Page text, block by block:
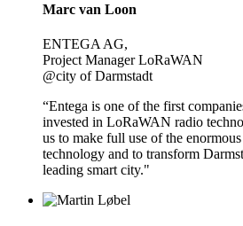
Marc van Loon
ENTEGA AG,
Project Manager LoRaWAN
@city of Darmstadt
“Entega is one of the first
invested in LoRaWAN radio
us to make full use of the
technology and to transform
leading smart city."